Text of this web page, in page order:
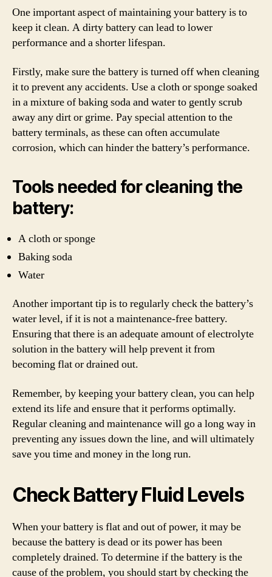
One important aspect of maintaining your battery is to
keep it clean. A dirty battery can lead to lower
performance and a shorter lifespan.
Firstly, make sure the battery is turned off when cleaning
it to prevent any accidents. Use a cloth or sponge soaked
in a mixture of baking soda and water to gently scrub
away any dirt or grime. Pay special attention to the
battery terminals, as these can often accumulate
corrosion, which can hinder the battery’s performance.
Tools needed for cleaning the
battery:
A cloth or sponge
Baking soda
Water
Another important tip is to regularly check the battery’s
water level, if it is not a maintenance-free battery.
Ensuring that there is an adequate amount of electrolyte
solution in the battery will help prevent it from
becoming flat or drained out.
Remember, by keeping your battery clean, you can help
extend its life and ensure that it performs optimally.
Regular cleaning and maintenance will go a long way in
preventing any issues down the line, and will ultimately
save you time and money in the long run.
Check Battery Fluid Levels
When your battery is flat and out of power, it may be
because the battery is dead or its power has been
completely drained. To determine if the battery is the
cause of the problem, you should start by checking the